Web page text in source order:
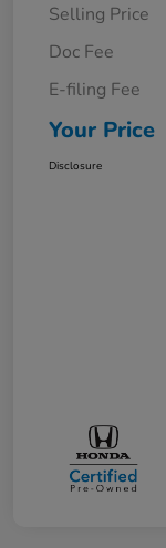
Selling Price
Doc Fee
E-filing Fee
Your Price
Disclosure